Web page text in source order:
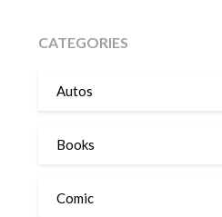
CATEGORIES
Autos
Books
Comic